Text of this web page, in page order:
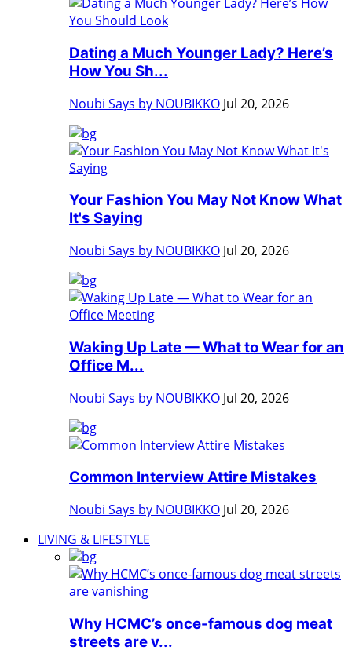
Dating a Much Younger Lady? Here’s
How You Sh...
Noubi Says by NOUBIKKO Jul 20, 2026
Your Fashion You May Not Know What
It's Saying
Noubi Says by NOUBIKKO Jul 20, 2026
Waking Up Late — What to Wear for an
Office M...
Noubi Says by NOUBIKKO Jul 20, 2026
Common Interview Attire Mistakes
Noubi Says by NOUBIKKO Jul 20, 2026
LIVING & LIFESTYLE
Why HCMC’s once-famous dog meat
streets are v...